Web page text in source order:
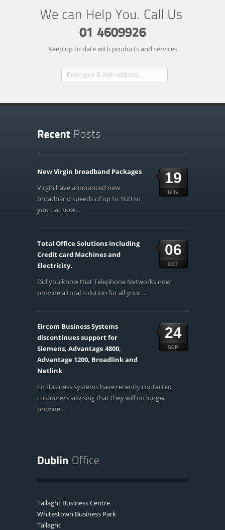
Keep up to date with products and services
19
NOV
New Virgin broadband Packages
Virgin have announced new
broadband speeds of up to 1GB so
you can now...
06
OCT
Total Office Solutions including
Credit card Machines and
Electricity.
Did you know that Telephone Networks now
provide a total solution for all your...
24
SEP
Eircom Business Systems
discontinues support for
Siemens, Advantage 4800,
Advantage 1200, Broadlink and
Netlink
Eir Business systems have recently contacted
customers advising that they will no longer
provide...
Tallaght Business Centre
Whitestown Business Park
Tallaght